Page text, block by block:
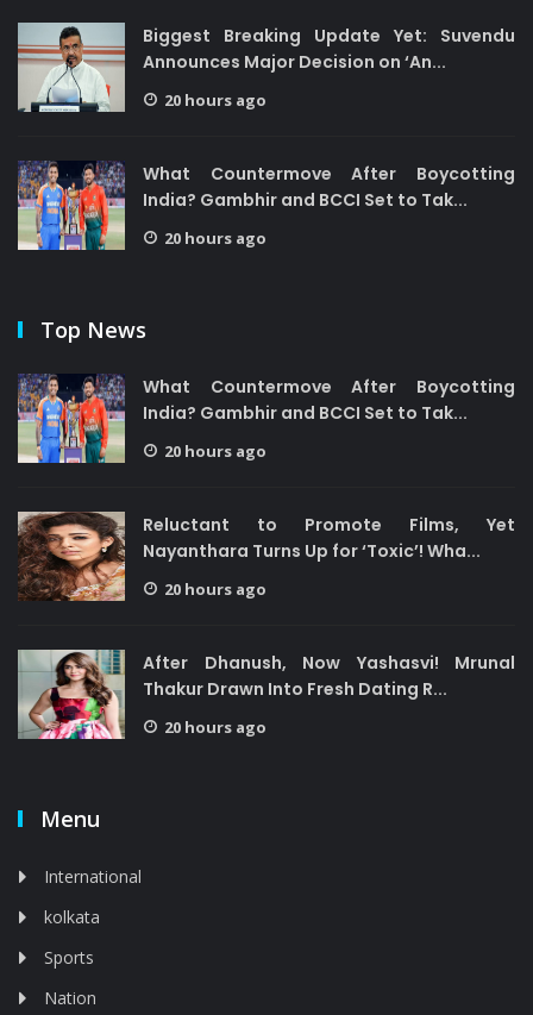
Biggest Breaking Update Yet: Suvendu
Announces Major Decision on ‘An...
20 hours ago
What Countermove After Boycotting
India? Gambhir and BCCI Set to Tak...
20 hours ago
Top News
What Countermove After Boycotting
India? Gambhir and BCCI Set to Tak...
20 hours ago
Reluctant to Promote Films, Yet
Nayanthara Turns Up for ‘Toxic’! Wha...
20 hours ago
After Dhanush, Now Yashasvi! Mrunal
Thakur Drawn Into Fresh Dating R...
20 hours ago
Menu
International
kolkata
Sports
Nation